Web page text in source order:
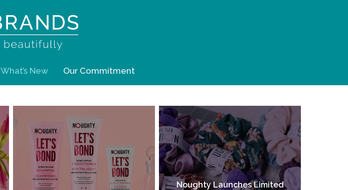
What’s New Our Commitment
Noughty Launches Limited